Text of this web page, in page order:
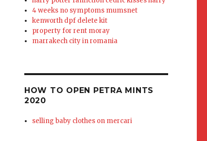
4 weeks no symptoms mumsnet
kenworth dpf delete kit
property for rent moray
marrakech city in romania
HOW TO OPEN PETRA MINTS
2020
selling baby clothes on mercari